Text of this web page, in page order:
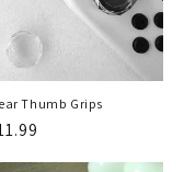
Thumb Grips